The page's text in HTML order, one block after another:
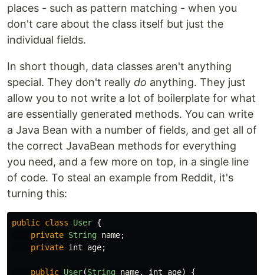
places - such as pattern matching - when you
don't care about the class itself but just the
individual fields.
In short though, data classes aren't anything
special. They don't really do anything. They just
allow you to not write a lot of boilerplate for what
are essentially generated methods. You can write
a Java Bean with a number of fields, and get all of
the correct JavaBean methods for everything
you need, and a few more on top, in a single line
of code. To steal an example from Reddit, it's
turning this:
public class User {
private String name;
private int age;
public User(String name, int age) {